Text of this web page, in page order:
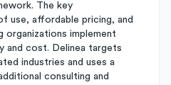
The key
use, affordable pricing, and
organizations implement
and cost. Delinea targets
industries and uses a
consulting and